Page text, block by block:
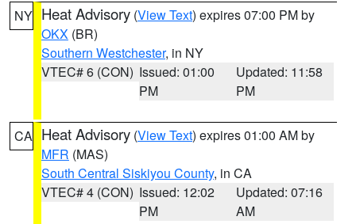
NY Heat Advisory (View Text) expires 07:00 PM by
OKX (BR)
Southern Westchester, in NY
VTEC# 6 (CON) Issued: 01:00
PM
Updated: 11:58
PM
CA Heat Advisory (View Text) expires 01:00 AM by
MFR (MAS)
South Central Siskiyou County, in CA
VTEC# 4 (CON) Issued: 12:02
PM
Updated: 07:16
AM